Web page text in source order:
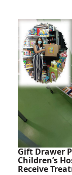
Rambam
to
Inaugurate
Rambam-
IDF
COVID-
19
Departments
Gift Drawer
Children’s
Receive